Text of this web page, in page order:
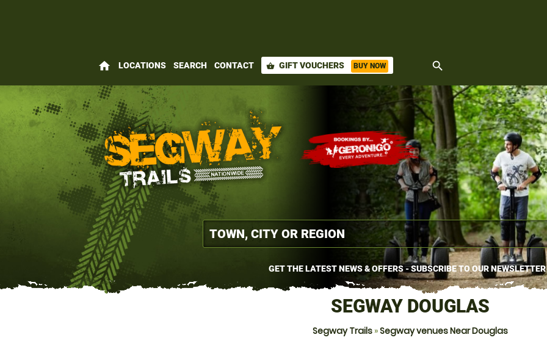
home LOCATIONS SEARCH CONTACT shopping_basket GIFT VOUCHERS BUY NOW search
GET THE LATEST NEWS & OFFERS - SUBSCRIBE TO OUR NEWSLETTER
SEGWAY DOUGLAS
Segway Trails »Segway venues Near Douglas